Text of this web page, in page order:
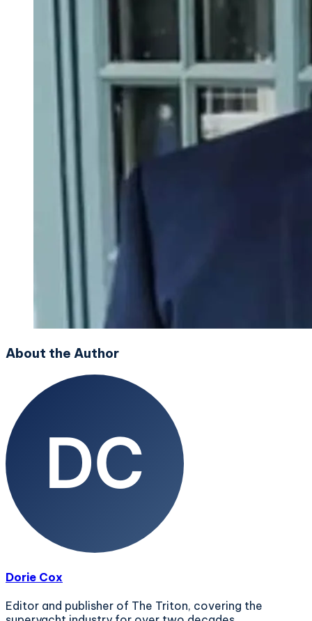
About the Author
Dorie Cox
Editor and publisher of The Triton, covering the